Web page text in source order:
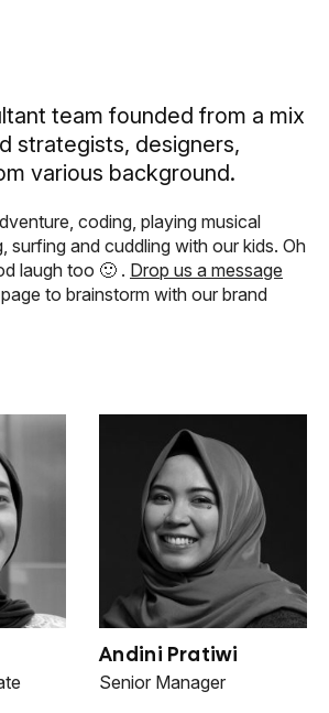
team founded from a mix
strategists, designers,
various background.
coding, playing musical
surfing and cuddling with our kids. Oh
laugh too 🙂 . Drop us a message
to brainstorm with our brand
Andini Pratiwi
Senior Manager